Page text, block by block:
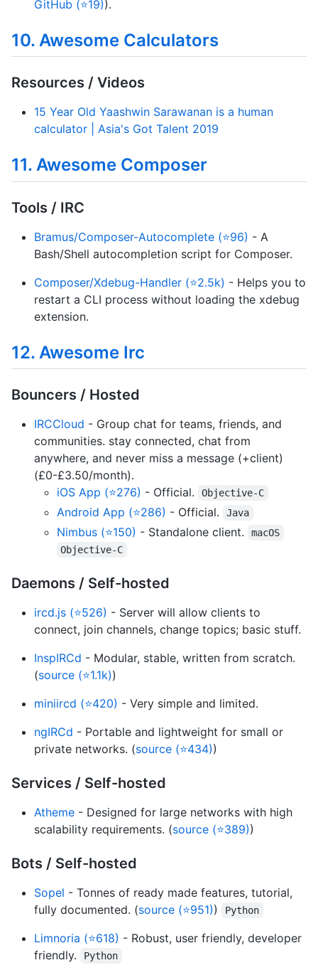
GitHub (⭐19)).
10. Awesome Calculators
Resources / Videos
15 Year Old Yaashwin Sarawanan is a human
calculator | Asia's Got Talent 2019
11. Awesome Composer
Tools / IRC
Bramus/Composer-Autocomplete (⭐96) - A
Bash/Shell autocompletion script for Composer.
Composer/Xdebug-Handler (⭐2.5k) - Helps you to
restart a CLI process without loading the xdebug
extension.
12. Awesome Irc
Bouncers / Hosted
IRCCloud - Group chat for teams, friends, and
communities. stay connected, chat from
anywhere, and never miss a message (+client)
(£0-£3.50/month).
iOS App (⭐276) - Official. Objective-C
Android App (⭐286) - Official. Java
Nimbus (⭐150) - Standalone client.
macOS
Objective-C
Daemons / Self-hosted
ircd.js (⭐526) - Server will allow clients to
connect, join channels, change topics; basic stuff.
InspIRCd - Modular, stable, written from scratch.
(source (⭐1.1k))
miniircd (⭐420) - Very simple and limited.
ngIRCd - Portable and lightweight for small or
private networks. (source (⭐434))
Services / Self-hosted
Atheme - Designed for large networks with high
scalability requirements. (source (⭐389))
Bots / Self-hosted
Sopel - Tonnes of ready made features, tutorial,
fully documented. (source (⭐951)) Python
Limnoria (⭐618) - Robust, user friendly, developer
friendly.
Python